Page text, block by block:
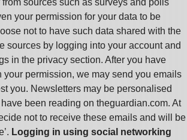
your permission for your data to be
not to have such data shared with the
sources by logging into your account and
in the privacy section. After you have
your permission, we may send you emails
you. Newsletters may be personalised
been reading on theguardian.com. At
not to receive these emails and will be
Logging in using social networking